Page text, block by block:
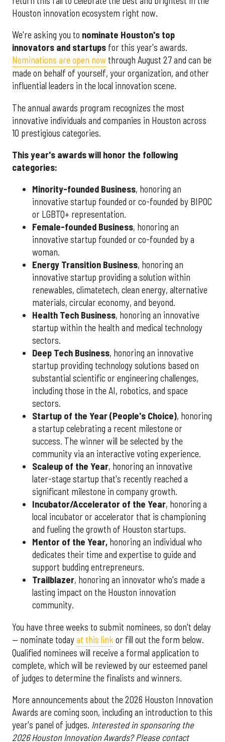
Houston innovation ecosystem right now.
We're asking you to nominate Houston's top
innovators and startups for this year's awards.
Nominations are open now through August 27 and can be
made on behalf of yourself, your organization, and other
influential leaders in the local innovation scene.
The annual awards program recognizes the most
innovative individuals and companies in Houston across
10 prestigious categories.
This year's awards will honor the following
categories:
Minority-founded Business, honoring an
innovative startup founded or co-founded by BIPOC
or LGBTQ+ representation.
Female-founded Business, honoring an
innovative startup founded or co-founded by a
woman.
Energy Transition Business, honoring an
innovative startup providing a solution within
renewables, climatetech, clean energy, alternative
materials, circular economy, and beyond.
Health Tech Business, honoring an innovative
startup within the health and medical technology
sectors.
Deep Tech Business, honoring an innovative
startup providing technology solutions based on
substantial scientific or engineering challenges,
including those in the AI, robotics, and space
sectors.
Startup of the Year (People's Choice), honoring
a startup celebrating a recent milestone or
success. The winner will be selected by the
community via an interactive voting experience.
Scaleup of the Year, honoring an innovative
later-stage startup that's recently reached a
significant milestone in company growth.
Incubator/Accelerator of the Year, honoring a
local incubator or accelerator that is championing
and fueling the growth of Houston startups.
Mentor of the Year, honoring an individual who
dedicates their time and expertise to guide and
support budding entrepreneurs.
Trailblazer, honoring an innovator who's made a
lasting impact on the Houston innovation
community.
You have three weeks to submit nominees, so don't delay
— nominate todayat this link or fill out the form below.
Qualified nominees will receive a formal application to
complete, which will be reviewed by our esteemed panel
of judges to determine the finalists and winners.
More announcements about the 2026 Houston Innovation
Awards are coming soon, including an introduction to this
year's panel of judges. Interested in sponsoring the
2026 Houston Innovation Awards? Please contact